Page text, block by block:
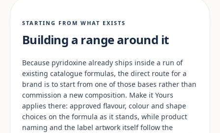
STARTING FROM WHAT EXISTS
Building a range around it
Because pyridoxine already ships inside a run of
existing catalogue formulas, the direct route for a
brand is to start from one of those bases rather than
commission a new composition. Make it Yours
applies there: approved flavour, colour and shape
choices on the formula as it stands, while product
naming and the label artwork itself follow the